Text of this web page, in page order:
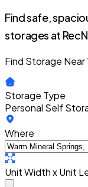
Find safe,
storages at
Find Storage Near
Storage Type
Personal Self
Where
Unit Width x Unit